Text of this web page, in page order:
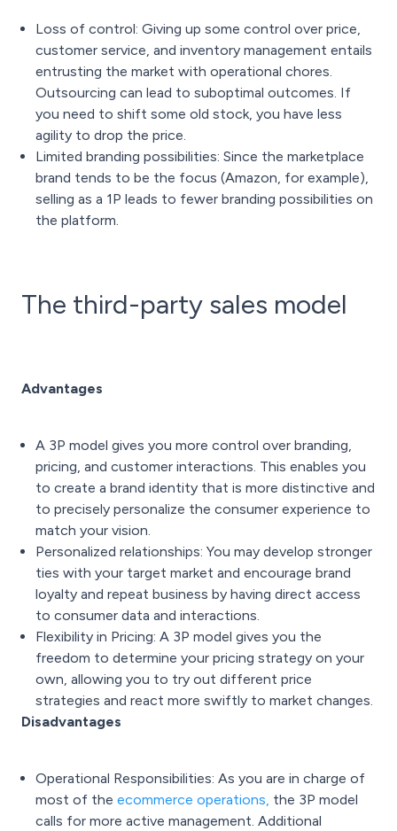
Loss of control: Giving up some control over price,
customer service, and inventory management entails
entrusting the market with operational chores.
Outsourcing can lead to suboptimal outcomes. If
you need to shift some old stock, you have less
agility to drop the price.
Limited branding possibilities: Since the marketplace
brand tends to be the focus (Amazon, for example),
selling as a 1P leads to fewer branding possibilities on
the platform.
The third-party sales model
Advantages
A 3P model gives you more control over branding,
pricing, and customer interactions. This enables you
to create a brand identity that is more distinctive and
to precisely personalize the consumer experience to
match your vision.
Personalized relationships: You may develop stronger
ties with your target market and encourage brand
loyalty and repeat business by having direct access
to consumer data and interactions.
Flexibility in Pricing: A 3P model gives you the
freedom to determine your pricing strategy on your
own, allowing you to try out different price
strategies and react more swiftly to market changes.
Disadvantages
Operational Responsibilities: As you are in charge of
most of the ecommerce operations the 3P model
calls for more active management. Additional